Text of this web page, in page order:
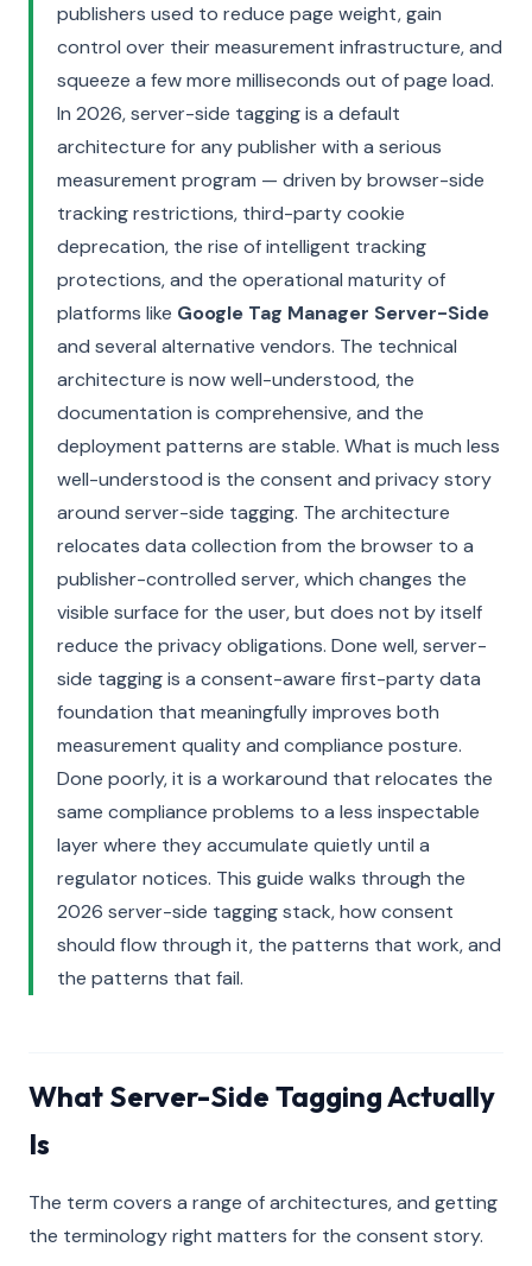
publishers used to reduce page weight, gain
control over their measurement infrastructure, and
squeeze a few more milliseconds out of page load.
In 2026, server-side tagging is a default
architecture for any publisher with a serious
measurement program — driven by browser-side
tracking restrictions, third-party cookie
deprecation, the rise of intelligent tracking
protections, and the operational maturity of
platforms like Google Tag Manager Server-Side
and several alternative vendors. The technical
architecture is now well-understood, the
documentation is comprehensive, and the
deployment patterns are stable. What is much less
well-understood is the consent and privacy story
around server-side tagging. The architecture
relocates data collection from the browser to a
publisher-controlled server, which changes the
visible surface for the user, but does not by itself
reduce the privacy obligations. Done well, server-
side tagging is a consent-aware first-party data
foundation that meaningfully improves both
measurement quality and compliance posture.
Done poorly, it is a workaround that relocates the
same compliance problems to a less inspectable
layer where they accumulate quietly until a
regulator notices. This guide walks through the
2026 server-side tagging stack, how consent
should flow through it, the patterns that work, and
the patterns that fail.
What Server-Side Tagging Actually
Is
The term covers a range of architectures, and getting
the terminology right matters for the consent story.